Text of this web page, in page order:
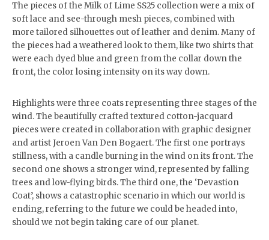
The pieces of the Milk of Lime SS25 collection were a mix of
soft lace and see-through mesh pieces, combined with
more tailored silhouettes out of leather and denim. Many of
the pieces had a weathered look to them, like two shirts that
were each dyed blue and green from the collar down the
front, the color losing intensity on its way down.
Highlights were three coats representing three stages of the
wind. The beautifully crafted textured cotton-jacquard
pieces were created in collaboration with graphic designer
and artist Jeroen Van Den Bogaert. The first one portrays
stillness, with a candle burning in the wind on its front. The
second one shows a stronger wind, represented by falling
trees and low-flying birds. The third one, the ‘Devastion
Coat’, shows a catastrophic scenario in which our world is
ending, referring to the future we could be headed into,
should we not begin taking care of our planet.